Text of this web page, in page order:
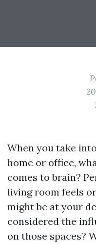
When you take
home or office,
comes to brain?
living room feels
might be at your
considered the
on those spaces?